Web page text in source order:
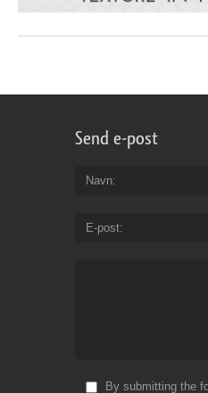
Send e-post
Navn
E-post
By submitting the